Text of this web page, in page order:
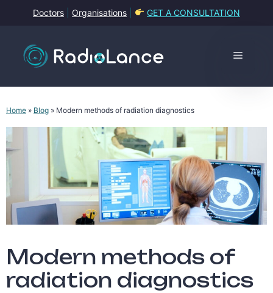
Doctors Organisations GET A CONSULTATION
Menu
Home » Blog » Modern methods of radiation diagnostics
Modern methods of
radiation diagnostics